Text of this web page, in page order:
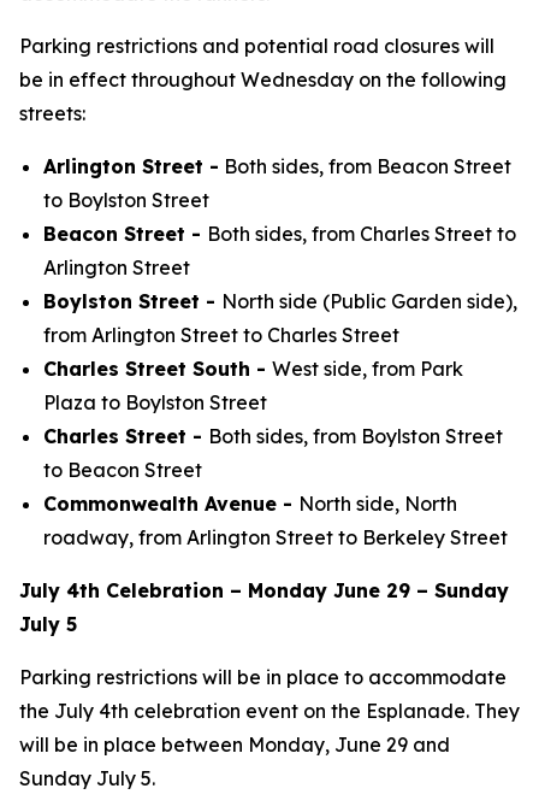
Parking restrictions and potential road closures will
be in effect throughout Wednesday on the following
streets:
Arlington Street - Both sides, from Beacon Street
to Boylston Street
Beacon Street - Both sides, from Charles Street to
Arlington Street
Boylston Street - North side (Public Garden side),
from Arlington Street to Charles Street
Charles Street South - West side, from Park
Plaza to Boylston Street
Charles Street - Both sides, from Boylston Street
to Beacon Street
Commonwealth Avenue - North side, North
roadway, from Arlington Street to Berkeley Street
July 4th Celebration – Monday June 29 – Sunday
July 5
Parking restrictions will be in place to accommodate
the July 4th celebration event on the Esplanade. They
will be in place between Monday, June 29 and
Sunday July 5.